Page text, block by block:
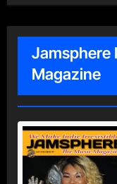
Jamsphere
Magazine